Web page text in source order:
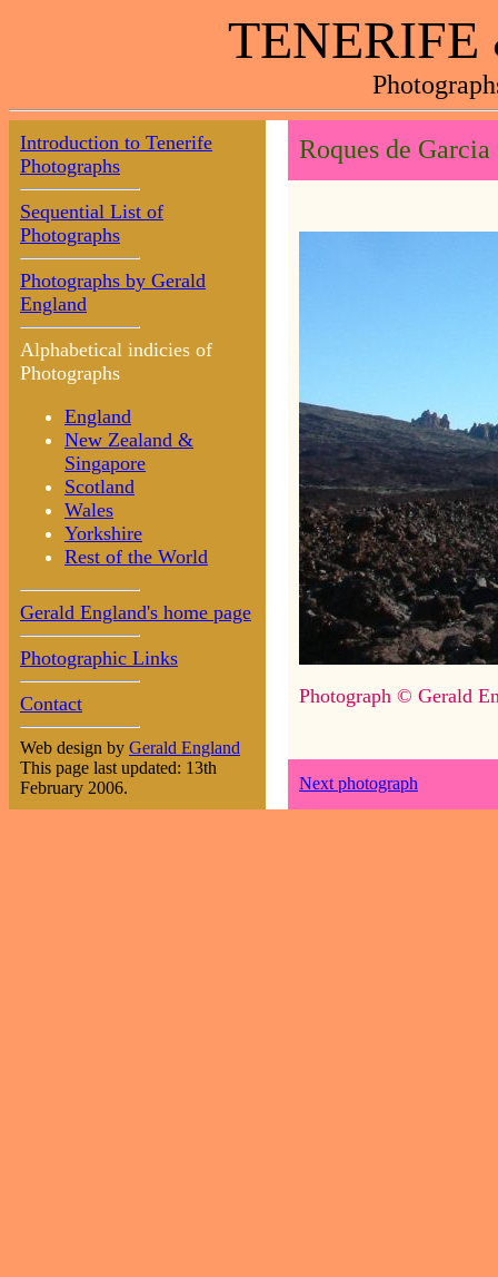
Introduction to Tenerife
Photographs
Sequential List of
Photographs
Photographs by Gerald
England
Alphabetical indicies of
Photographs
England
New Zealand &
Singapore
Scotland
Wales
Yorkshire
Rest of the World
Gerald England's home page
Photographic Links
Contact
Web design by Gerald England
This page last updated: 13th
February 2006.
Roques de
Photograph © Gerald
Next photograph